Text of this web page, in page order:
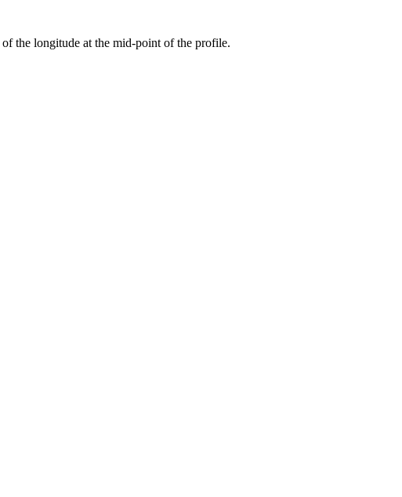
the longitude at the mid-point of the profile.